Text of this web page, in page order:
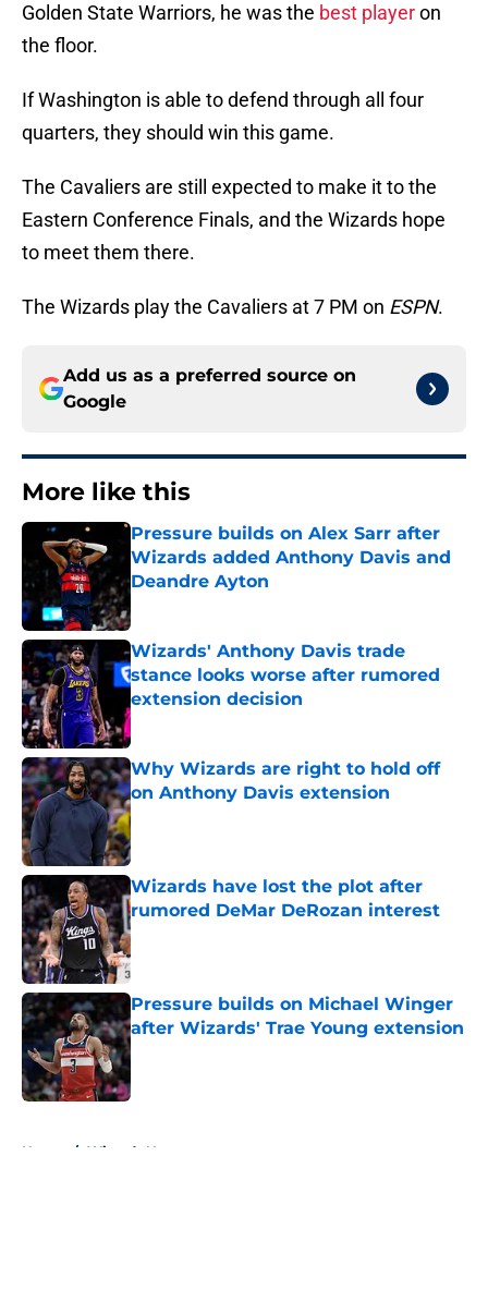
Golden State Warriors, he was the best playeron
the floor.
If Washington is able to defend through all four
quarters, they should win this game.
The Cavaliers are still expected to make it to the
Eastern Conference Finals, and the Wizards hope
to meet them there.
The Wizards play the Cavaliers at 7 PM on ESPN.
Add us as a preferred source on
Google
More like this
Pressure builds on Alex Sarr after
Wizards added Anthony Davis and
Deandre Ayton
Wizards' Anthony Davis trade
stance looks worse after rumored
extension decision
Published by on Invalid Date
Why Wizards are right to hold off
on Anthony Davis extension
Published by on Invalid Date
Wizards have lost the plot after
rumored DeMar DeRozan interest
Published by on Invalid Date
Pressure builds on Michael Winger
after Wizards' Trae Young extension
Published by on Invalid Date
Home / Wizards News